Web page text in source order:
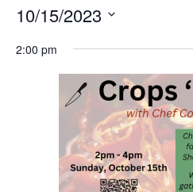
10/15/2023
date.
2:00 pm